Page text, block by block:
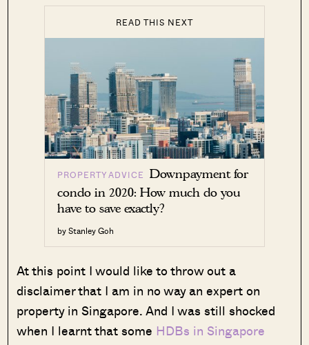
READ THIS NEXT
PROPERTY ADVICE Downpayment for
condo in 2020: How much do you
have to save exactly?
by Stanley Goh
At this point I would like to throw out a
disclaimer that I am in no way an expert on
property in Singapore. And I was still shocked
when I learnt that some HDBs in Singapore